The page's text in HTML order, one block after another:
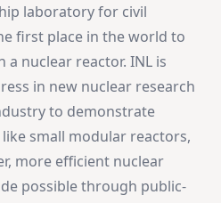
laboratory for civil
first place in the world to
nuclear reactor. INL is
in new nuclear research
to demonstrate
small modular reactors,
more efficient nuclear
possible through public-